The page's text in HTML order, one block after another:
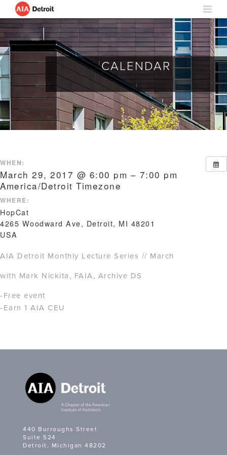
CALENDAR
WHEN:
March 29, 2017 @ 6:00 pm – 7:00 pm
America/Detroit Timezone
WHERE:
HopCat
4265 Woodward Ave, Detroit, MI 48201
USA
AIA Detroit Monthly Lecture Series // March
with Mark Nickita, FAIA, Archive DS
-Free event
-Earn 1 AIA CEU
440 Burroughs Street
Suite 524
Detroit, Michigan 48202